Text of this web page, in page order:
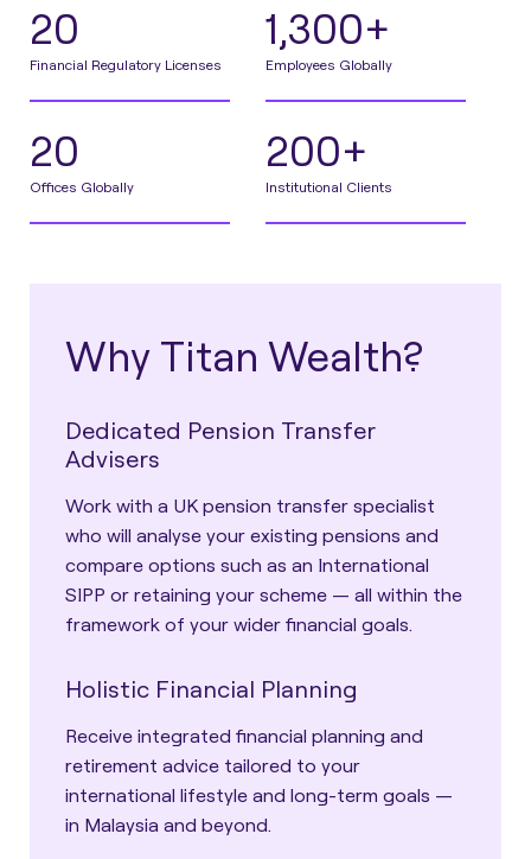
20
Financial Regulatory Licenses
1,300+
Employees Globally
20
Offices Globally
200+
Institutional Clients
Why Titan Wealth?
Dedicated Pension Transfer
Advisers
Work with a UK pension transfer specialist
who will analyse your existing pensions and
compare options such as an International
SIPP or retaining your scheme — all within the
framework of your wider financial goals.
Holistic Financial Planning
Receive integrated financial planning and
retirement advice tailored to your
international lifestyle and long-term goals —
in Malaysia and beyond.